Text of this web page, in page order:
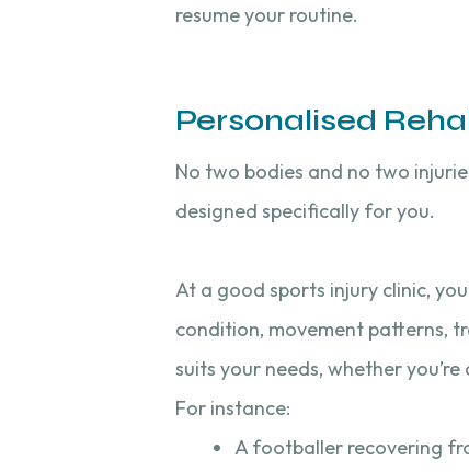
resume your routine.
Personalised
No two bodies and no two
designed specifically for you.
At a good sports injury clinic,
condition, movement patterns,
suits your needs, whether
For instance:
A footballer recovering